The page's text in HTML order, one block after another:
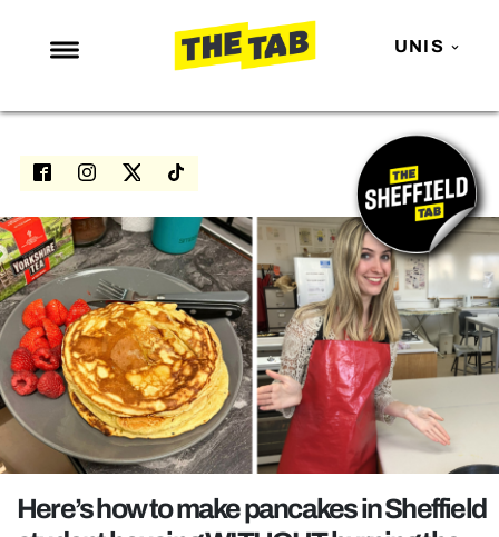
UNIS
NEWS
ENTERTAINMENT
LOVE ISLAND
NETFLIX
TRENDS
GAMING
POLITICS
OPINION
REALITY SHRINE
Here’s how to make pancakes in Sheffield